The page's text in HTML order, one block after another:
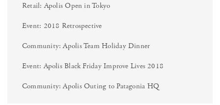
Retail: Apolis Open in Tokyo
Event: 2018 Retrospective
Community: Apolis Team Holiday Dinner
Event: Apolis Black Friday Improve Lives 2018
Community: Apolis Outing to Patagonia HQ